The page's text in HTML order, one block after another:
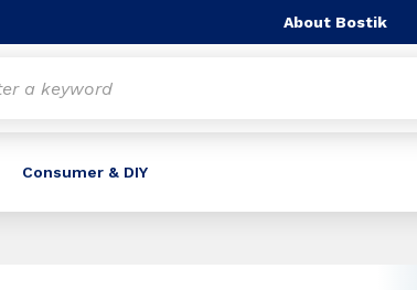
About Bostik
Consumer & DIY